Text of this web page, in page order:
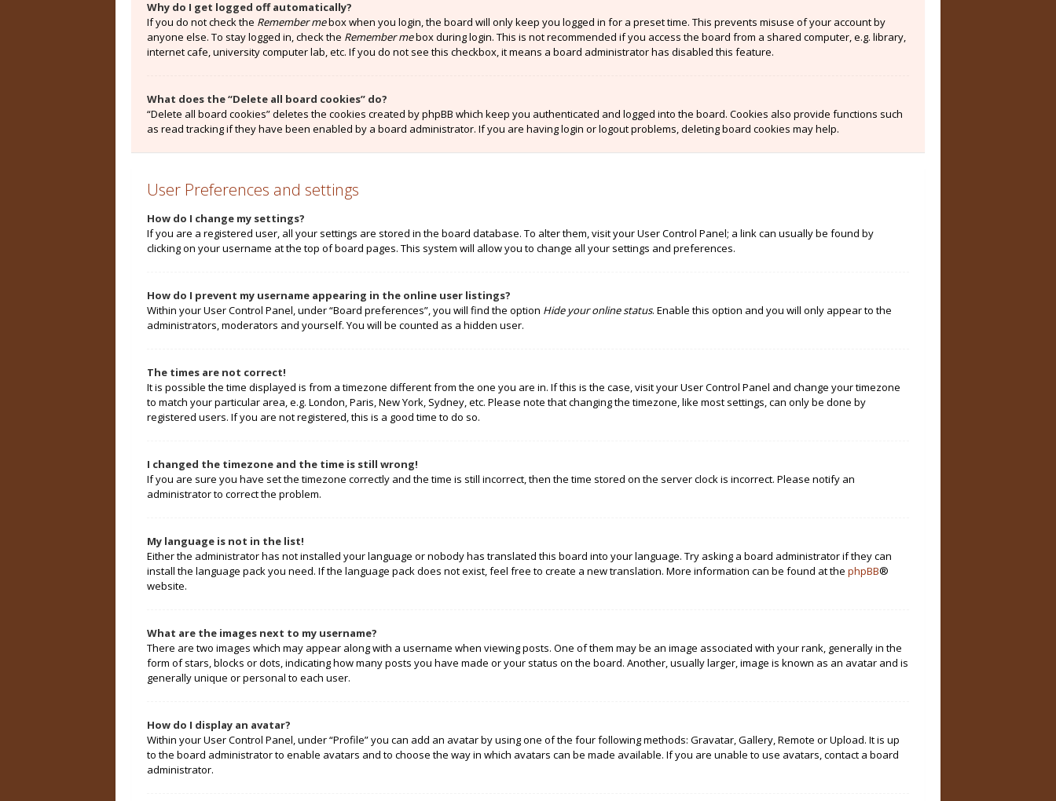
Why do I get logged off automatically?
If you do not check the Remember mebox when you login, the board will only keep you logged in for a preset time. This prevents misuse of your account by
anyone else. To stay logged in, check the Remember mebox during login. This is not recommended if you access the board from a shared computer, e.g. library,
internet cafe, university computer lab, etc. If you do not see this checkbox, it means a board administrator has disabled this feature.
What does the “Delete all board cookies” do?
“Delete all board cookies” deletes the cookies created by phpBB which keep you authenticated and logged into the board. Cookies also provide functions such
as read tracking if they have been enabled by a board administrator. If you are having login or logout problems, deleting board cookies may help.
User Preferences and settings
How do I change my settings?
If you are a registered user, all your settings are stored in the board database. To alter them, visit your User Control Panel; a link can usually be found by
clicking on your username at the top of board pages. This system will allow you to change all your settings and preferences.
How do I prevent my username appearing in the online user listings?
Within your User Control Panel, under “Board preferences”, you will find the option Hide your online status. Enable this option and you will only appear to the
administrators, moderators and yourself. You will be counted as a hidden user.
The times are not correct!
It is possible the time displayed is from a timezone different from the one you are in. If this is the case, visit your User Control Panel and change your timezone
to match your particular area, e.g. London, Paris, New York, Sydney, etc. Please note that changing the timezone, like most settings, can only be done by
registered users. If you are not registered, this is a good time to do so.
I changed the timezone and the time is still wrong!
If you are sure you have set the timezone correctly and the time is still incorrect, then the time stored on the server clock is incorrect. Please notify an
administrator to correct the problem.
My language is not in the list!
Either the administrator has not installed your language or nobody has translated this board into your language. Try asking a board administrator if they can
install the language pack you need. If the language pack does not exist, feel free to create a new translation. More information can be found at the phpBB®
website.
What are the images next to my username?
There are two images which may appear along with a username when viewing posts. One of them may be an image associated with your rank, generally in the
form of stars, blocks or dots, indicating how many posts you have made or your status on the board. Another, usually larger, image is known as an avatar and is
generally unique or personal to each user.
How do I display an avatar?
Within your User Control Panel, under “Profile” you can add an avatar by using one of the four following methods: Gravatar, Gallery, Remote or Upload. It is up
to the board administrator to enable avatars and to choose the way in which avatars can be made available. If you are unable to use avatars, contact a board
administrator.